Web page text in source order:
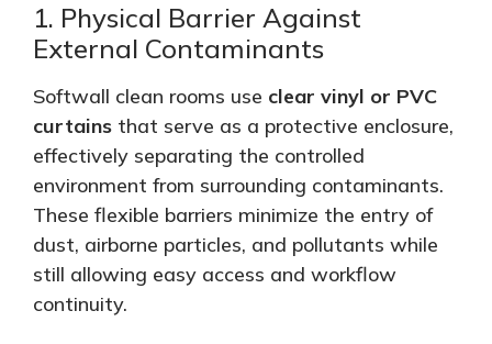
1. Physical Barrier Against
External Contaminants
Softwall clean rooms use clear vinyl or PVC
curtains that serve as a protective enclosure,
effectively separating the controlled
environment from surrounding contaminants.
These flexible barriers minimize the entry of
dust, airborne particles, and pollutants while
still allowing easy access and workflow
continuity.